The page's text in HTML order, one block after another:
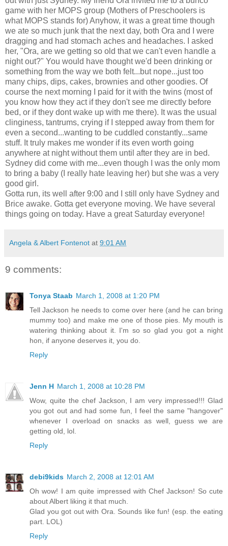
game with her MOPS group (Mothers of Preschoolers is
what MOPS stands for) Anyhow, it was a great time though
we ate so much junk that the next day, both Ora and I were
dragging and had stomach aches and headaches. I asked
her, "Ora, are we getting so old that we can't even handle a
night out?" You would have thought we'd been drinking or
something from the way we both felt...but nope...just too
many chips, dips, cakes, brownies and other goodies. Of
course the next morning I paid for it with the twins (most of
you know how they act if they don't see me directly before
bed, or if they dont wake up with me there). It was the usual
clinginess, tantrums, crying if I stepped away from them for
even a second...wanting to be cuddled constantly...same
stuff. It truly makes me wonder if its even worth going
anywhere at night without them until after they are in bed.
Sydney did come with me...even though I was the only mom
to bring a baby (I really hate leaving her) but she was a very
good girl.
Gotta run, its well after 9:00 and I still only have Sydney and
Brice awake. Gotta get everyone moving. We have several
things going on today. Have a great Saturday everyone!
Angela & Albert Fontenot at 9:01 AM
9 comments:
Tonya Staab March 1, 2008 at 1:20 PM
Tell Jackson he needs to come over here (and he can bring
mummy too) and make me one of those pies. My mouth is
watering thinking about it. I'm so so glad you got a night
hon, if anyone deserves it, you do.
Reply
Jenn H March 1, 2008 at 10:28 PM
Wow, quite the chef Jackson, I am very impressed!!! Glad
you got out and had some fun, I feel the same "hangover"
whenever I overload on snacks as well, guess we are
getting old, lol.
Reply
debi9kids March 2, 2008 at 12:01 AM
Oh wow! I am quite impressed with Chef Jackson! So cute
about Albert liking it that much.
Glad you got out with Ora. Sounds like fun! (esp. the eating
part. LOL)
Reply